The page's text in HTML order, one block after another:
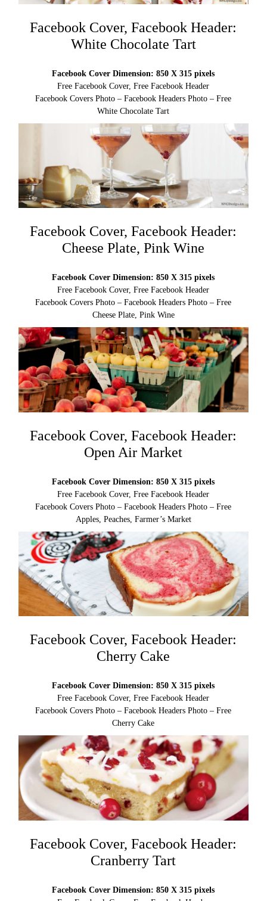
Facebook Cover, Facebook Header:
White Chocolate Tart
Facebook Cover Dimension: 850 X 315 pixels
Free Facebook Cover, Free Facebook Header
Facebook Covers Photo – Facebook Headers Photo – Free
White Chocolate Tart
Facebook Cover, Facebook Header:
Cheese Plate, Pink Wine
Facebook Cover Dimension: 850 X 315 pixels
Free Facebook Cover, Free Facebook Header
Facebook Covers Photo – Facebook Headers Photo – Free
Cheese Plate, Pink Wine
Facebook Cover, Facebook Header:
Open Air Market
Facebook Cover Dimension: 850 X 315 pixels
Free Facebook Cover, Free Facebook Header
Facebook Covers Photo – Facebook Headers Photo – Free
Apples, Peaches, Farmer’s Market
Facebook Cover, Facebook Header:
Cherry Cake
Facebook Cover Dimension: 850 X 315 pixels
Free Facebook Cover, Free Facebook Header
Facebook Covers Photo – Facebook Headers Photo – Free
Cherry Cake
Facebook Cover, Facebook Header:
Cranberry Tart
Facebook Cover Dimension: 850 X 315 pixels